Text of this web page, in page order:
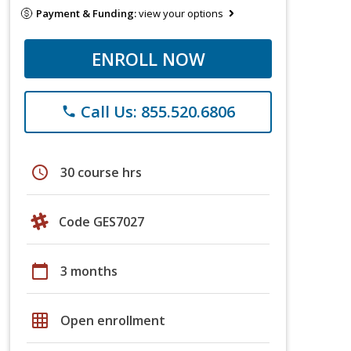
Payment & Funding:view your options
ENROLL NOW
phone Call Us: 855.520.6806
schedule 30 course hrs
Code GES7027
calendar_today 3 months
grid_on Open enrollment